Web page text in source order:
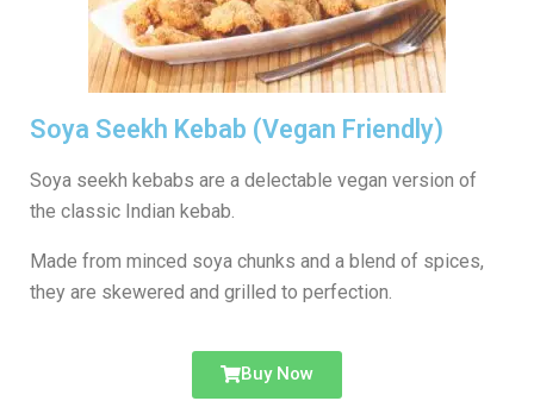
Soya Seekh Kebab (Vegan Friendly)
Soya seekh kebabs are a delectable vegan version of
the classic Indian kebab.
Made from minced soya chunks and a blend of spices,
they are skewered and grilled to perfection.
Buy Now